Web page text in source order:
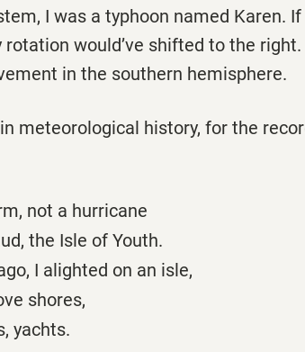
I was a typhoon named Karen.
would’ve shifted to the
in the southern hemisphere.
meteorological history, for the
not a hurricane
Isle of Youth.
on an isle,
shores,